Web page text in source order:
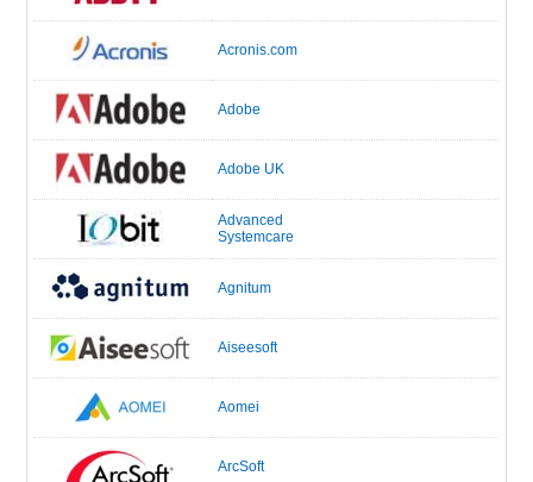
Acronis.com
Adobe
Adobe UK
Advanced
Systemcare
Agnitum
Aiseesoft
Aomei
ArcSoft